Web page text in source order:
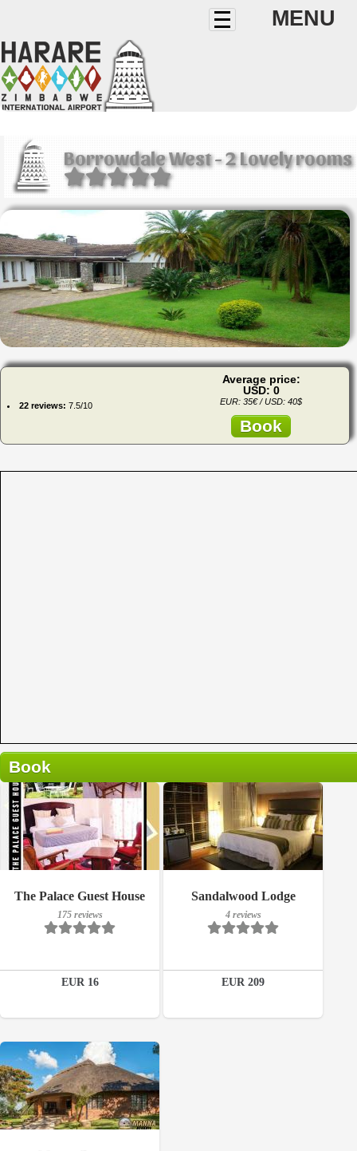
MENU
Borrowdale West - 2 Lovely rooms
22 reviews: 7.5/10
Average price:
USD: 0
EUR: 35€ / USD: 40$
Book
Book
The Palace Guest House
175 reviews
EUR 16
175 reviews
Details
Sandalwood Lodge
4 reviews
EUR 209
Breakfast included
4 reviews